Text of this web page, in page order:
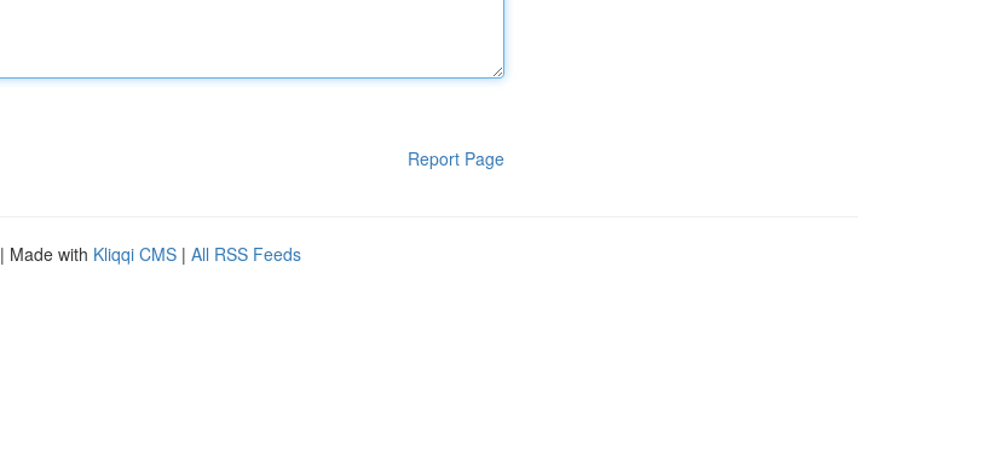
Report Page
| Made with Kliqqi CMS | All RSS Feeds